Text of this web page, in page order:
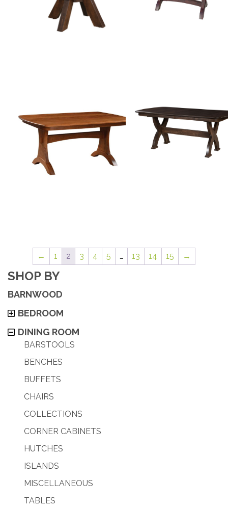
← 1 2 3 4 5 … 13 14 15 →
SHOP BY
BARNWOOD
BEDROOM
DINING ROOM
BARSTOOLS
BENCHES
BUFFETS
CHAIRS
COLLECTIONS
CORNER CABINETS
HUTCHES
ISLANDS
MISCELLANEOUS
TABLES